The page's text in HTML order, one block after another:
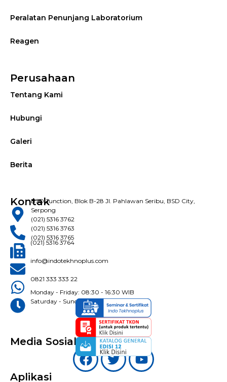
Peralatan Penunjang Laboratorium
Reagen
Perusahaan
Tentang Kami
Hubungi
Galeri
Berita
KontakBSD Junction, Blok B-28 Jl. Pahlawan Seribu, BSD City,
Serpong
(021) 5316 3762
(021) 5316 3763
(021) 5316 3765
(021) 5316 3764
info@indotekhnoplus.com
0821 333 333 22
Monday - Friday: 08:30 - 16:30 WIB
Saturday - Sunday: Closed
Media Sosial
Aplikasi